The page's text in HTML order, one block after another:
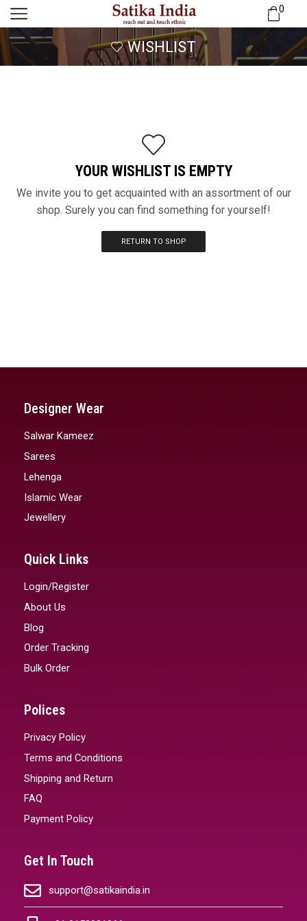
0
WISHLIST
YOUR WISHLIST IS EMPTY
We invite you to get acquainted with an assortment of our
shop. Surely you can find something for yourself!
RETURN TO SHOP
Designer Wear
Salwar Kameez
Sarees
Lehenga
Islamic Wear
Jewellery
Quick Links
Login/Register
About Us
Blog
Order Tracking
Bulk Order
Polices
Privacy Policy
Terms and Conditions
Shipping and Return
FAQ
Payment Policy
Get In Touch
support@satikaindia.in